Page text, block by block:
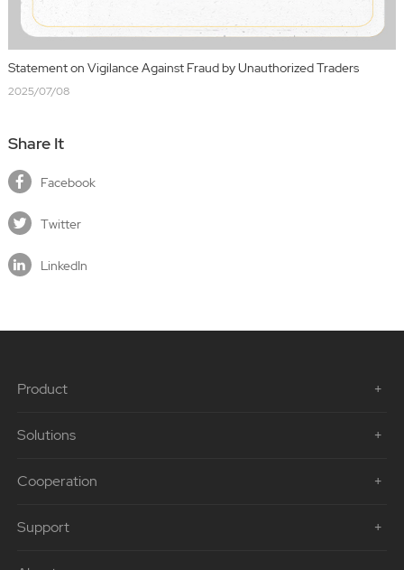
Statement on Vigilance Against Fraud by Unauthorized Traders
2025/07/08
Share It
Facebook
Twitter
LinkedIn
Product
Solutions
Cooperation
Support